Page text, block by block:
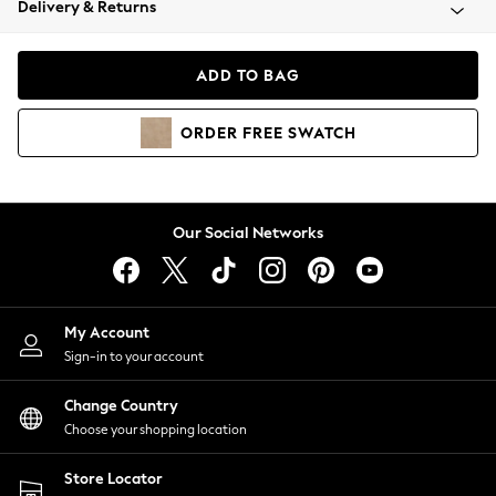
Coats & Jackets
Hoodies & Sweatshirts
Lingerie
Nightwear
Shirts & Blouses
Shorts
Skirts
Suits & Tailoring
Sportswear
Swimwear
Delivery & Returns
ADD TO BAG
ORDER FREE SWATCH
Our Social Networks
My Account
Sign-in to your account
Change Country
Choose your shopping location
Store Locator